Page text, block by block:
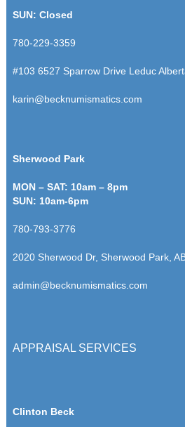
SUN: Closed
780-229-3359
#103 6527 Sparrow Drive Leduc
karin@becknumismatics.com
Sherwood Park
MON – SAT: 10am – 8pm
SUN: 10am-6pm
780-793-3776
2020 Sherwood Dr, Sherwood Park,
admin@becknumismatics.com
APPRAISAL SERVICES
Clinton Beck